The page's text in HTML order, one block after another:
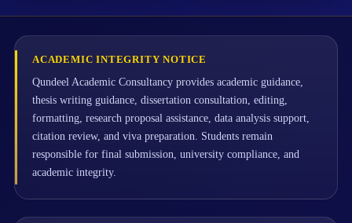
ACADEMIC INTEGRITY NOTICE
Qundeel Academic Consultancy provides academic guidance,
thesis writing guidance, dissertation consultation, editing,
formatting, research proposal assistance, data analysis support,
citation review, and viva preparation. Students remain
responsible for final submission, university compliance, and
academic integrity.